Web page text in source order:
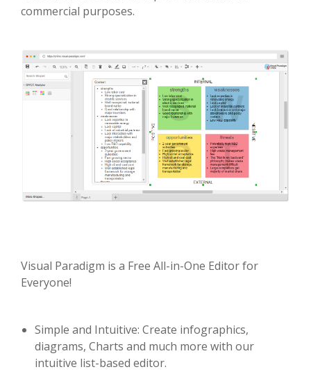
commercial purposes.
Visual Paradigm is a Free All-in-One Editor for
Everyone!
Simple and Intuitive: Create infographics,
diagrams, Charts and much more with our
intuitive list-based editor.